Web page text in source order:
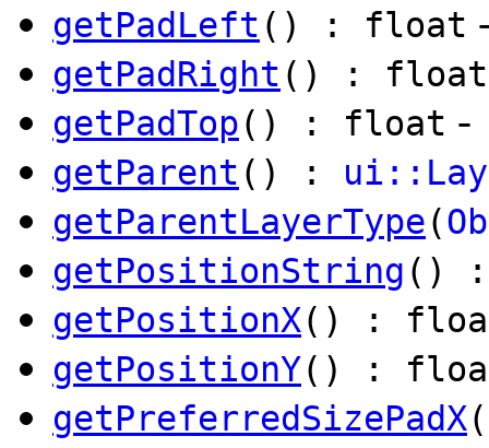
getPadLeft () : float
getPadRight () : float
getPadTop() : float -
getParent () :
getParentLayerType(
getPositionString ()
getPositionX() :
getPositionY() :
getPreferredSizePadX